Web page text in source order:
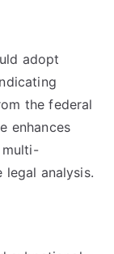
adopt
the federal
enhances
multi-
analysis.